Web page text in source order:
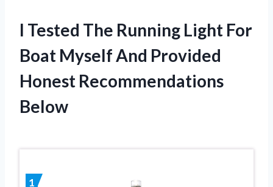
I Tested The Running Light For
Boat Myself And Provided
Honest Recommendations
Below
1